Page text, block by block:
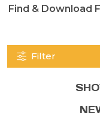
Find & Download
Filter